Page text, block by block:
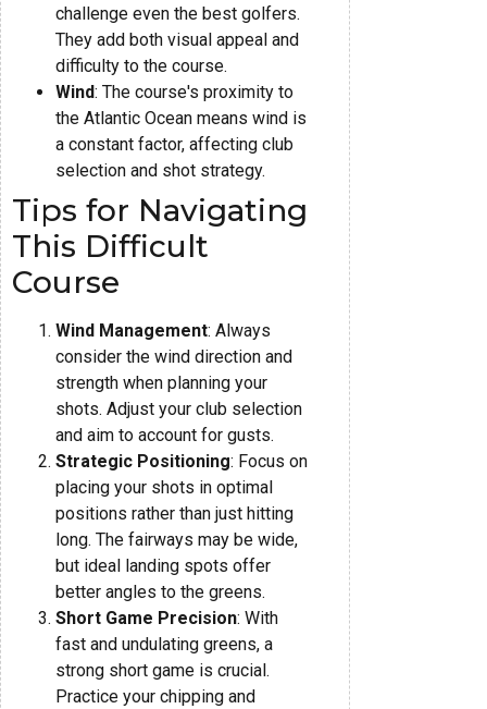
challenge even the best golfers.
They add both visual appeal and
difficulty to the course.
Wind: The course's proximity to
the Atlantic Ocean means wind is
a constant factor, affecting club
selection and shot strategy.
Tips for Navigating
This Difficult
Course
Wind Management: Always
consider the wind direction and
strength when planning your
shots. Adjust your club selection
and aim to account for gusts.
Strategic Positioning: Focus on
placing your shots in optimal
positions rather than just hitting
long. The fairways may be wide,
but ideal landing spots offer
better angles to the greens.
Short Game Precision: With
fast and undulating greens, a
strong short game is crucial.
Practice your chipping and